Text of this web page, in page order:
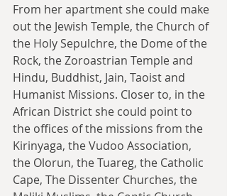
From her apartment she could make
out the Jewish Temple, the Church of
the Holy Sepulchre, the Dome of the
Rock, the Zoroastrian Temple and
Hindu, Buddhist, Jain, Taoist and
Humanist Missions. Closer to, in the
African District she could point to
the offices of the missions from the
Kirinyaga, the Vudoo Association,
the Olorun, the Tuareg, the Catholic
Cape, The Dissenter Churches, the